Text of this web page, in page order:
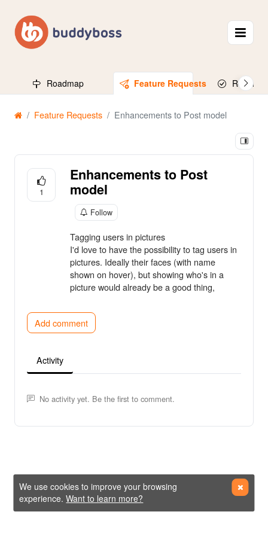
Roadmap Feature Requests Released
Feature Requests Enhancements to Post model
1
Enhancements to Post
model
Follow
Tagging users in pictures
I'd love to have the possibility to tag users in
pictures. Ideally their faces (with name
shown on hover), but showing who's in a
picture would already be a good thing,
Add comment
Activity
No activity yet. Be the first to comment.
We use cookies to improve your browsing
experience.Want to learn more?